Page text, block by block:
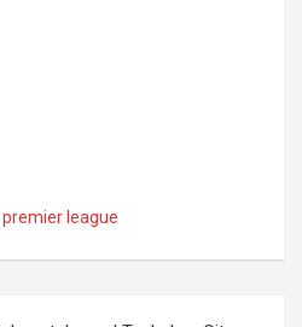
premier league